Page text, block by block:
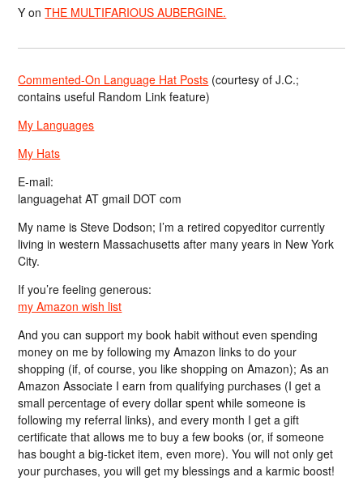
Y onTHE MULTIFARIOUS AUBERGINE.
Commented-On Language Hat Posts (courtesy of J.C.;
contains useful Random Link feature)
My Languages
My Hats
E-mail:
languagehat AT gmail DOT com
My name is Steve Dodson; I’m a retired copyeditor currently
living in western Massachusetts after many years in New York
City.
If you’re feeling generous:
my Amazon wish list
And you can support my book habit without even spending
money on me by following my Amazon links to do your
shopping (if, of course, you like shopping on Amazon); As an
Amazon Associate I earn from qualifying purchases (I get a
small percentage of every dollar spent while someone is
following my referral links), and every month I get a gift
certificate that allows me to buy a few books (or, if someone
has bought a big-ticket item, even more). You will not only get
your purchases, you will get my blessings and a karmic boost!